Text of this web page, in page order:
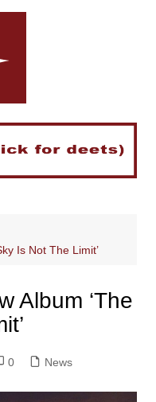
Is Not The Limit’
Album ‘The
0 News